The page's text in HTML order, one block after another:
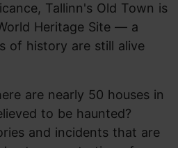
Tallinn's Old Town is
Heritage Site — a
of history are still alive
are nearly 50 houses in
to be haunted?
and incidents that are